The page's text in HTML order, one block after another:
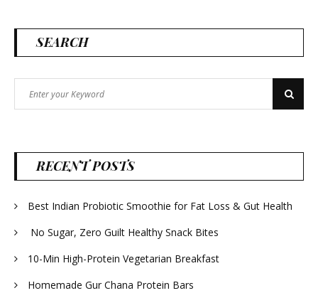
SEARCH
for:
Search
RECENT POSTS
Best Indian Probiotic Smoothie for Fat Loss & Gut Health
No Sugar, Zero Guilt Healthy Snack Bites
10-Min High-Protein Vegetarian Breakfast
Homemade Gur Chana Protein Bars